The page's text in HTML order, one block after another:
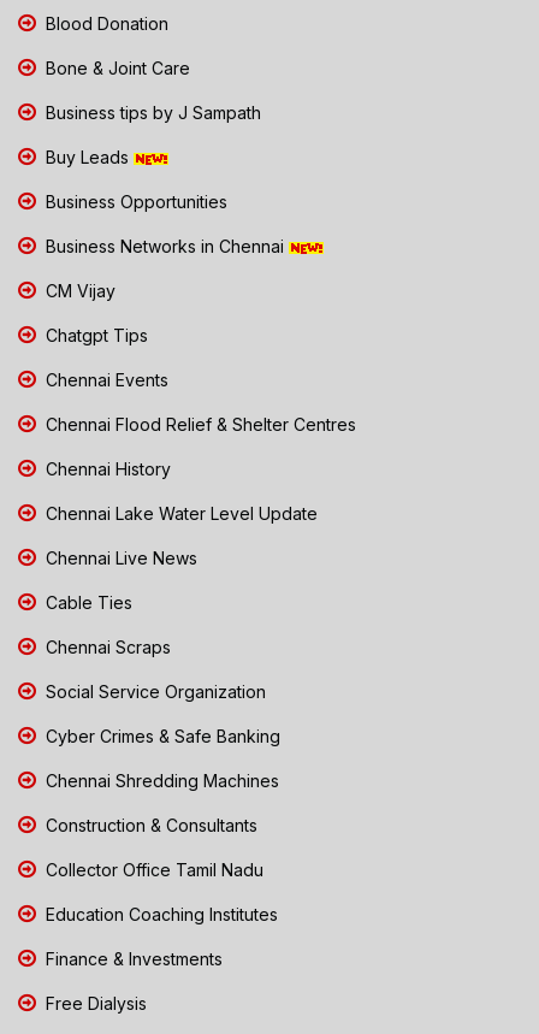
Blood Donation
Bone & Joint Care
Business tips by J Sampath
Buy Leads
Business Opportunities
Business Networks in Chennai
CM Vijay
Chatgpt Tips
Chennai Events
Chennai Flood Relief & Shelter Centres
Chennai History
Chennai Lake Water Level Update
Chennai Live News
Cable Ties
Chennai Scraps
Social Service Organization
Cyber Crimes & Safe Banking
Chennai Shredding Machines
Construction & Consultants
Collector Office Tamil Nadu
Education Coaching Institutes
Finance & Investments
Free Dialysis